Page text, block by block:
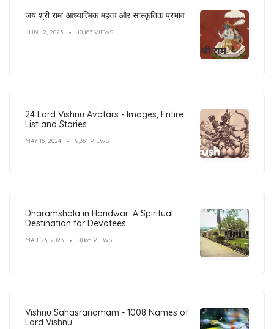
जय श्री राम: आध्यात्मिक महत्व और सांस्कृतिक प्रभाव
JUN 12, 2023 10,163 VIEWS
24 Lord Vishnu Avatars - Images, Entire
List and Stories
MAY 16, 2024 9,351 VIEWS
Dharamshala in Haridwar: A Spiritual
Destination for Devotees
MAR 23, 2023 8,865 VIEWS
Vishnu Sahasranamam - 1008 Names of
Lord Vishnu